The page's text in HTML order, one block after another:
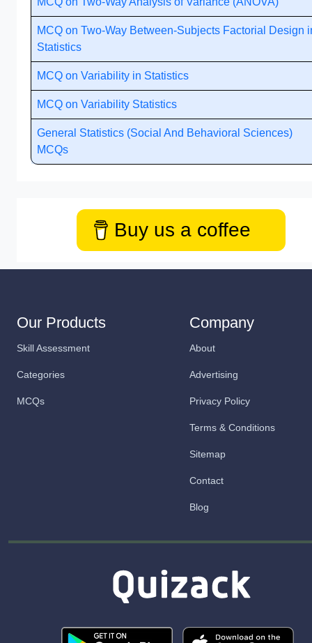
MCQ on Two-Way Between-Subjects Factorial Design
Statistics
MCQ on Variability in Statistics
MCQ on Variability Statistics
General Statistics (Social And Behavioral Sciences)
MCQs
Buy us a coffee
Our Products
Skill Assessment
Categories
MCQs
Company
About
Advertising
Privacy Policy
Terms & Conditions
Sitemap
Contact
Blog